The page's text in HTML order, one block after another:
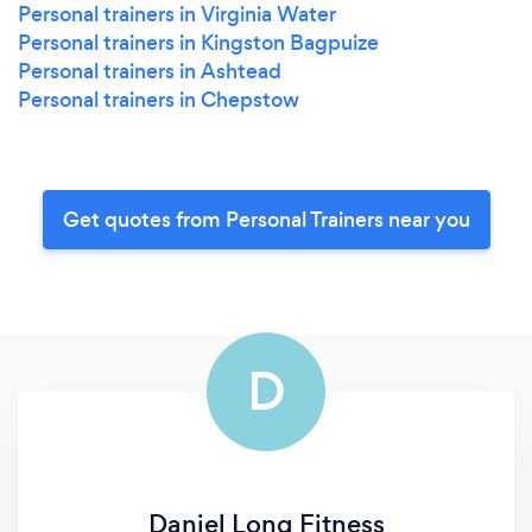
Personal trainers in Virginia Water
Personal trainers in Kingston Bagpuize
Personal trainers in Ashtead
Personal trainers in Chepstow
Get quotes from Personal Trainers near you
D
Daniel Long Fitness